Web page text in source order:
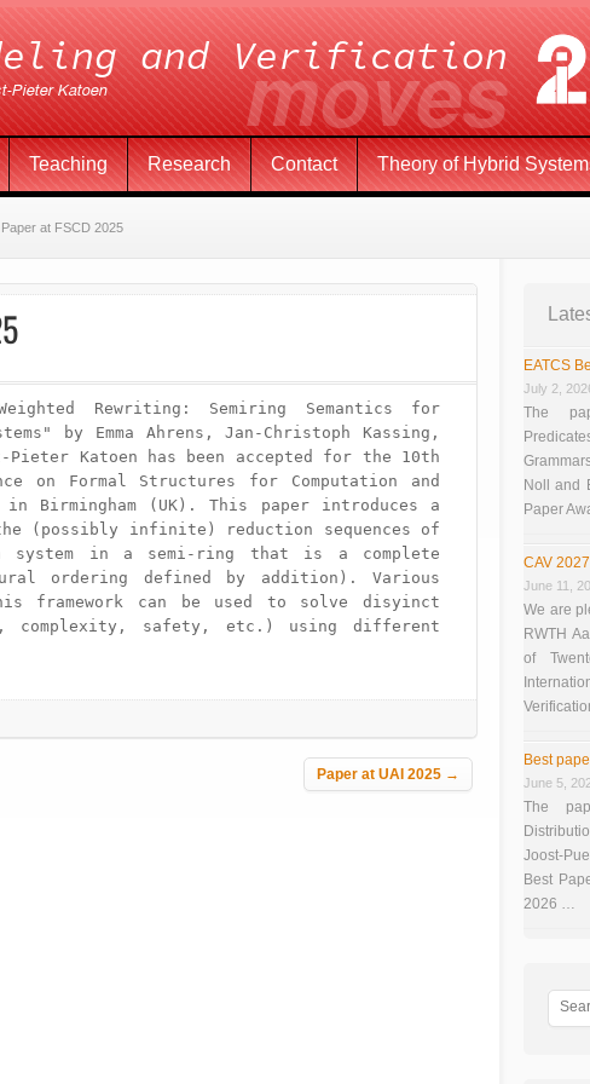
Teaching Research Contact Theory of Hybrid
Paper at FSCD 2025
Rewriting: Semiring Semantics for
by Emma Ahrens, Jan-Christoph Kassing,
Pieter Katoen has been accepted for the 10th
on Formal Structures for Computation and
in Birmingham (UK). This paper introduces a
(possibly infinite) reduction sequences of
system in a semi-ring that is a complete
ordering defined by addition). Various
framework can be used to solve disyinct
complexity, safety, etc.) using different
Paper at UAI 2025 →
EATCS
July 2,
The
Noll and
Paper
CAV
June 11,
We are
RWTH
of
Best
June 5,
The
Joost-
Best
2026 …